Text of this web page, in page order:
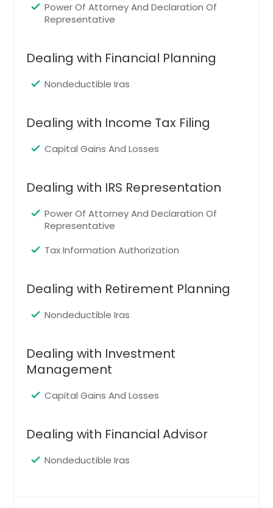
Huntsville, AL
Hayward, CA
Fremont, CA
Ellicott City, MD
Edison, NJ
Denver, CO
Dallas, TX
Columbus, OH
Columbus, GA
Cincinnati, OH
Charlotte, NC
Chantilly, VA
Cambridge, MA
Birmingham, AL
Bellevue, WA
Power Of Attorney And Declaration Of
Representative
Dealing with Financial Planning
Nondeductible Iras
Dealing with Income Tax Filing
Capital Gains And Losses
Dealing with IRS Representation
Power Of Attorney And Declaration Of
Representative
Tax Information Authorization
Dealing with Retirement Planning
Nondeductible Iras
Dealing with Investment
Management
Capital Gains And Losses
Dealing with Financial Advisor
Nondeductible Iras